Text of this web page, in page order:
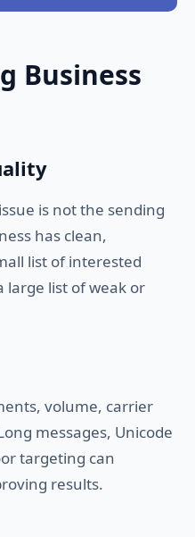
Business
is not the sending
has clean,
list of interested
large list of weak or
volume, carrier
messages, Unicode
targeting can
results.